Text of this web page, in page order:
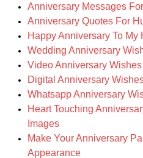
Anniversary Messages
Anniversary Quotes For
Happy Anniversary To My
Wedding Anniversary
Video Anniversary
Digital Anniversary
Whatsapp Anniversary
Heart Touching
Images
Make Your Anniversary
Appearance